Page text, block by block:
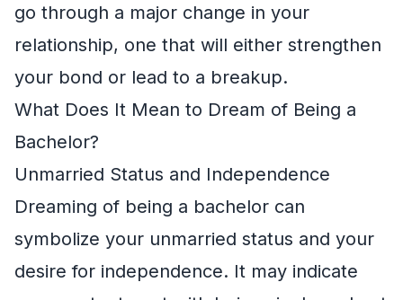
go through a major change in your
relationship, one that will either strengthen
your bond or lead to a breakup.
What Does It Mean to Dream of Being a
Bachelor?
Unmarried Status and Independence
Dreaming of being a bachelor can
symbolize your unmarried status and your
desire for independence. It may indicate